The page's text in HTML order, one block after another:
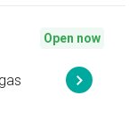
Open now